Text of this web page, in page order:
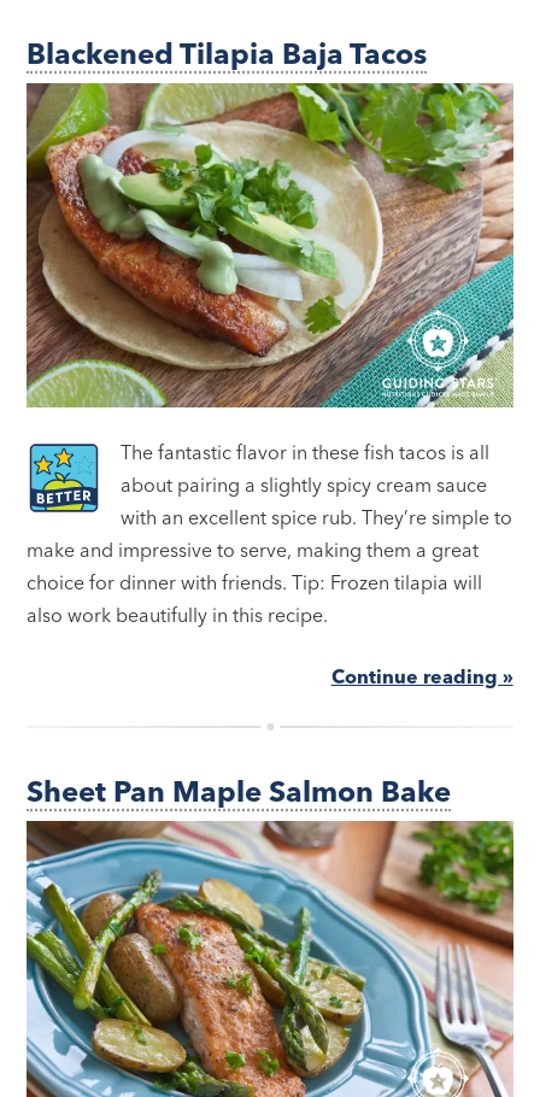
Blackened Tilapia Baja Tacos
The fantastic flavor in these fish tacos is all
about pairing a slightly spicy cream sauce
with an excellent spice rub. They’re simple to
make and impressive to serve, making them a great
choice for dinner with friends. Tip: Frozen tilapia will
also work beautifully in this recipe.
Continue reading »
Sheet Pan Maple Salmon Bake